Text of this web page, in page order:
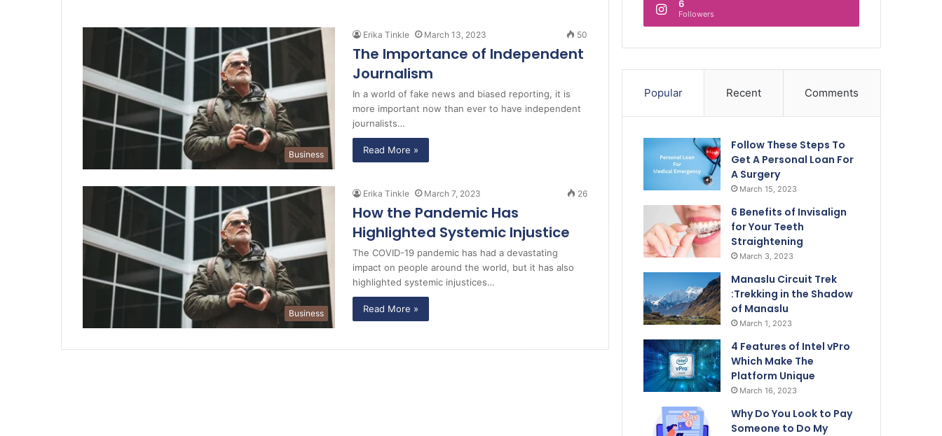
Business
Erika Tinkle March 13, 2023 50
The Importance of Independent
Journalism
In a world of fake news and biased reporting, it is
more important now than ever to have independent
journalists…
Read More »
Business
Erika Tinkle March 7, 2023 26
How the Pandemic Has
Highlighted Systemic Injustice
The COVID-19 pandemic has had a devastating
impact on people around the world, but it has also
highlighted systemic injustices…
Read More »
6
Followers
Popular Recent Comments
Follow These Steps To
Get A Personal Loan For
A Surgery
March 15, 2023
6 Benefits of Invisalign
for Your Teeth
Straightening
March 3, 2023
Manaslu Circuit Trek
:Trekking in the Shadow
of Manaslu
March 1, 2023
4 Features of Intel vPro
Which Make The
Platform Unique
March 16, 2023
Why Do You Look to Pay
Someone to Do My